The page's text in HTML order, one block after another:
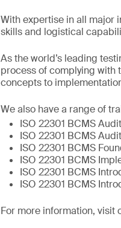
With expertise in all major
skills and logistical
As the world’s leading
process of complying with
concepts to
We also have a range of
ISO 22301 BCMS
ISO 22301 BCMS
ISO 22301 BCMS
ISO 22301 BCMS
ISO 22301 BCMS
ISO 22301 BCMS
For more information, visit